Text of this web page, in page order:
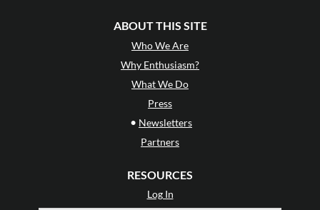
ABOUT THIS SITE
Who We Are
Why Enthusiasm?
What We Do
Press
• Newsletters
Partners
RESOURCES
Log In